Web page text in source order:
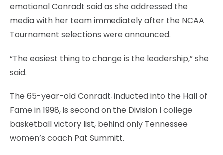
emotional Conradt said as she addressed the
media with her team immediately after the NCAA
Tournament selections were announced.
“The easiest thing to change is the leadership,” she
said.
The 65-year-old Conradt, inducted into the Hall of
Fame in 1998, is second on the Division I college
basketball victory list, behind only Tennessee
women’s coach Pat Summitt.